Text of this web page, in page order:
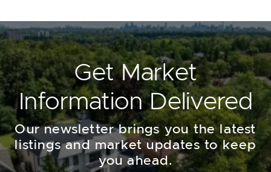
Get Market
Information Delivered
Our newsletter brings you the latest
listings and market updates to keep
you ahead.